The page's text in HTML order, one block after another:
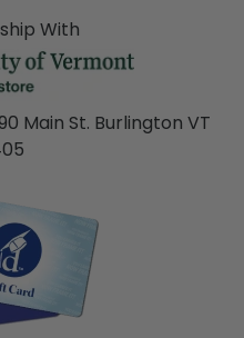
With
Main St. Burlington VT